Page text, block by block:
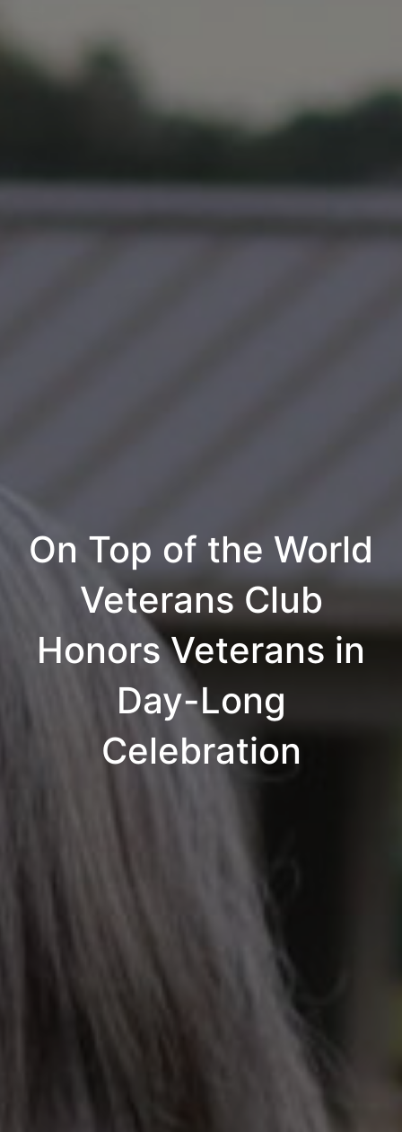
On Top of the World
Veterans Club
Honors Veterans in
Day-Long
Celebration